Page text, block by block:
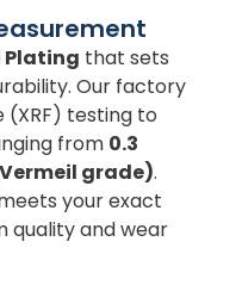
Plating that sets
Our factory
(XRF) testing to
from 0.3
grade).
your exact
quality and wear